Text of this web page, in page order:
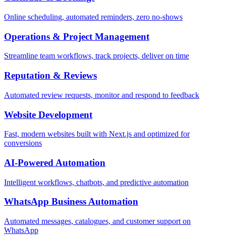
Online scheduling, automated reminders, zero no-shows
Operations & Project Management
Streamline team workflows, track projects, deliver on time
Reputation & Reviews
Automated review requests, monitor and respond to feedback
Website Development
Fast, modern websites built with Next.js and optimized for
conversions
AI-Powered Automation
Intelligent workflows, chatbots, and predictive automation
WhatsApp Business Automation
Automated messages, catalogues, and customer support on
WhatsApp